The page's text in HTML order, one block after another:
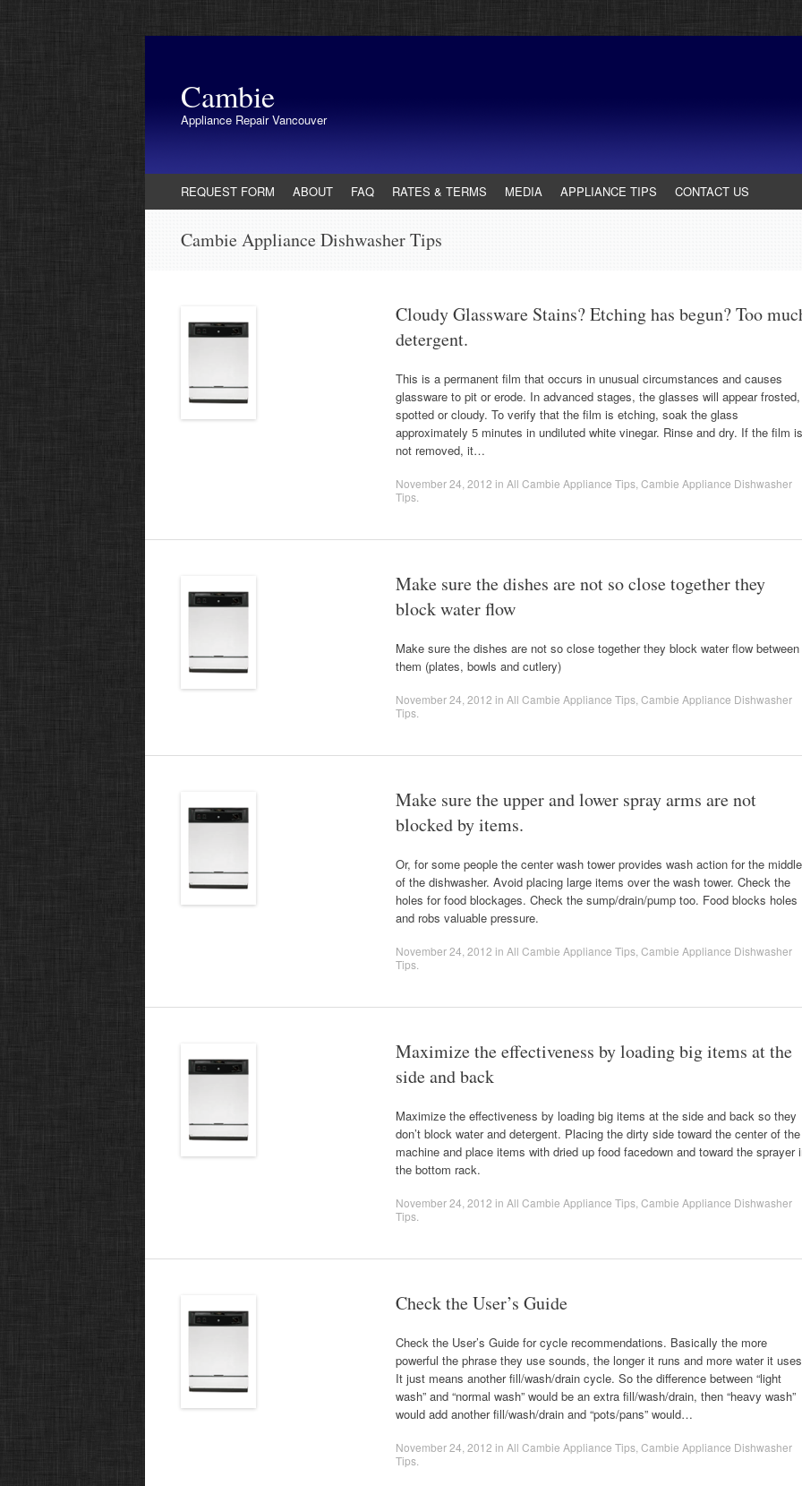
Cambie
Appliance Repair Vancouver
to
REQUEST FORM ABOUT FAQ RATES & TERMS MEDIA APPLIANCE TIPS CONTACT US
Cambie Appliance Dishwasher Tips
Cloudy Glassware Stains? Etching has begun? Too
detergent.
This is a permanent film that occurs in unusual circumstances and causes
glassware to pit or erode. In advanced stages, the glasses will appear frosted,
spotted or cloudy. To verify that the film is etching, soak the glass
approximately 5 minutes in undiluted white vinegar. Rinse and dry. If the film is
not removed, it…
November 24, 2012 in All Cambie Appliance Tips Cambie Appliance Dishwasher
Tips
Make sure the dishes are not so close together they
block water flow
Make sure the dishes are not so close together they block water flow between
them (plates, bowls and cutlery)
November 24, 2012 in All Cambie Appliance Tips Cambie Appliance Dishwasher
Tips
Make sure the upper and lower spray arms are not
blocked by items.
Or, for some people the center wash tower provides wash action for the middle
of the dishwasher. Avoid placing large items over the wash tower. Check the
holes for food blockages. Check the sump/drain/pump too. Food blocks holes
and robs valuable pressure.
November 24, 2012 in All Cambie Appliance Tips Cambie Appliance Dishwasher
Tips
Maximize the effectiveness by loading big items at the
side and back
Maximize the effectiveness by loading big items at the side and back so they
don’t block water and detergent. Placing the dirty side toward the center of the
machine and place items with dried up food facedown and toward the sprayer
the bottom rack.
November 24, 2012 in All Cambie Appliance Tips Cambie Appliance Dishwasher
Tips
Check the User’s Guide
Check the User’s Guide for cycle recommendations. Basically the more
powerful the phrase they use sounds, the longer it runs and more water it
It just means another fill/wash/drain cycle. So the difference between “light
wash” and “normal wash” would be an extra fill/wash/drain, then “heavy wash”
would add another fill/wash/drain and “pots/pans” would…
November 24, 2012 in All Cambie Appliance Tips Cambie Appliance Dishwasher
Tips